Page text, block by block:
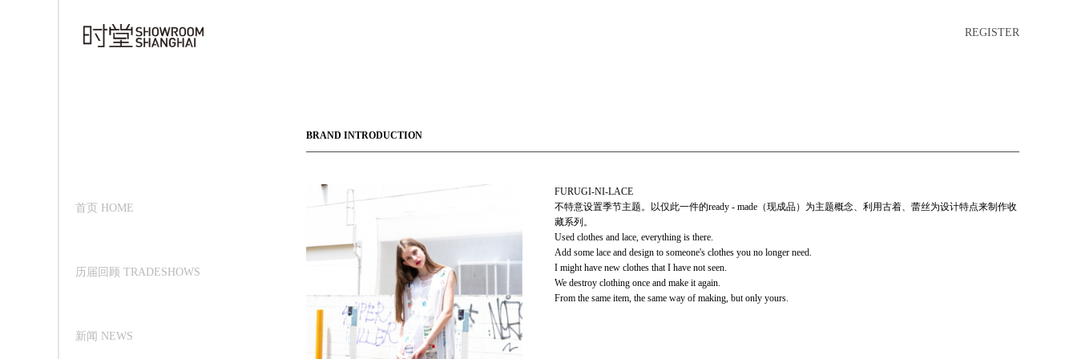
REGISTER
首页 HOME
历届回顾 TRADESHOWS
新闻 NEWS
BRAND INTRODUCTION
FURUGI-NI-LACE
不特意设置季节主题。以仅此一件的ready - made（现成品）为主题概念、利用古着、蕾丝为设计特点来制作收
藏系列。
Used clothes and lace, everything is there.
Add some lace and design to someone's clothes you no longer need.
I might have new clothes that I have not seen.
We destroy clothing once and make it again.
From the same item, the same way of making, but only yours.